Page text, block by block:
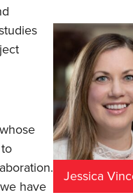
Jessica
have